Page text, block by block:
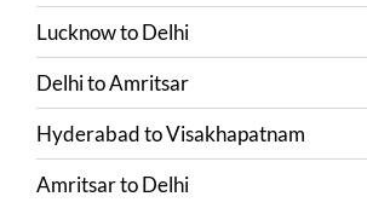
LucknowtoDelhi
DelhitoAmritsar
HyderabadtoVisakhapatnam
AmritsartoDelhi